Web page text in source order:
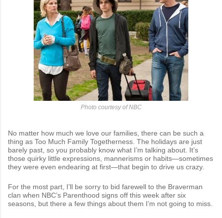
Photo courtesy of NBC
No matter how much we love our families, there can be such a
thing as Too Much Family Togetherness. The holidays are just
barely past, so you probably know what I’m talking about. It’s
those quirky little expressions, mannerisms or habits—sometimes
they were even endearing at first—that begin to drive us crazy.
For the most part, I’ll be sorry to bid farewell to the Braverman
clan when NBC’s Parenthood signs off this week after six
seasons, but there a few things about them I’m not going to miss.